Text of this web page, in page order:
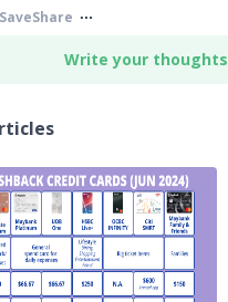
SaveShare
Write your thoughts